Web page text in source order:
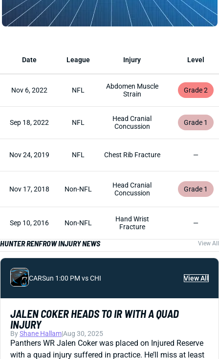
Date League Injury Level
Nov 6, 2022 NFL
Abdomen Muscle
Strain
Grade 2
Sep 18, 2022 NFL
Head Cranial
Concussion
Grade 1
Nov 24, 2019 NFL Chest Rib Fracture —
Nov 17, 2018 Non-NFL
Head Cranial
Concussion
Grade 1
Sep 10, 2016 Non-NFL
Hand Wrist
Fracture
—
HUNTER RENFROW INJURY NEWS View All
CARSun 1:00 PM vs CHI View All
JALEN COKER HEADS TO IR WITH A QUAD
INJURY
ByShane Hallam|Aug 30, 2025
Panthers WR Jalen Coker was placed on Injured Reserve
with a quad injury suffered in practice. He’ll miss at least